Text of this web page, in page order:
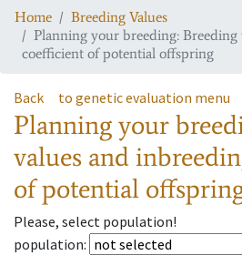
Home
Breeding Values
Planning your breeding:
coefficient of potential offspring
Back to genetic evaluation menu
Planning your
values and
of potential
Please, select population!
population: